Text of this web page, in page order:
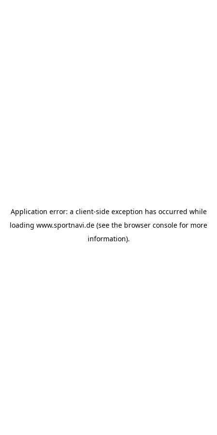
Application error: a client-side exception has occurred while
loading www.sportnavi.de (see the browser console for more
information).